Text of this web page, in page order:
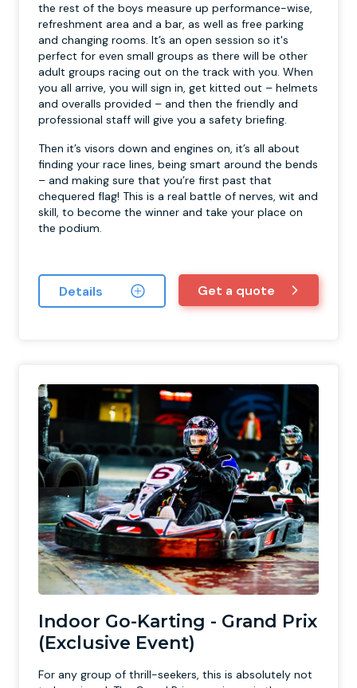
the rest of the boys measure up performance-wise,
refreshment area and a bar, as well as free parking
and changing rooms. It’s an open session so it's
perfect for even small groups as there will be other
adult groups racing out on the track with you. When
you all arrive, you will sign in, get kitted out – helmets
and overalls provided – and then the friendly and
professional staff will give you a safety briefing.
Then it’s visors down and engines on, it’s all about
finding your race lines, being smart around the bends
– and making sure that you’re first past that
chequered flag! This is a real battle of nerves, wit and
skill, to become the winner and take your place on
the podium.
Details Get a quote
Indoor Go-Karting - Grand Prix
(Exclusive Event)
For any group of thrill-seekers, this is absolutely not